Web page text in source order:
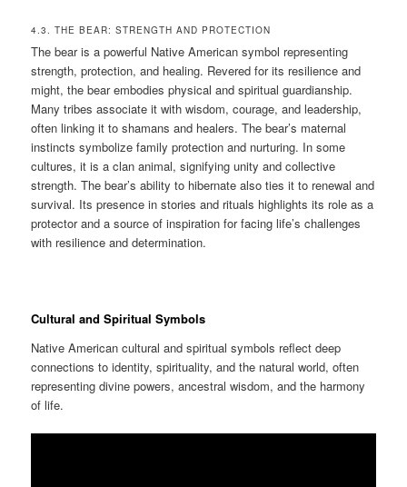
4.3. THE BEAR: STRENGTH AND PROTECTION
The bear is a powerful Native American symbol representing
strength, protection, and healing. Revered for its resilience and
might, the bear embodies physical and spiritual guardianship.
Many tribes associate it with wisdom, courage, and leadership,
often linking it to shamans and healers. The bear’s maternal
instincts symbolize family protection and nurturing. In some
cultures, it is a clan animal, signifying unity and collective
strength. The bear’s ability to hibernate also ties it to renewal and
survival. Its presence in stories and rituals highlights its role as a
protector and a source of inspiration for facing life’s challenges
with resilience and determination.
Cultural and Spiritual Symbols
Native American cultural and spiritual symbols reflect deep
connections to identity, spirituality, and the natural world, often
representing divine powers, ancestral wisdom, and the harmony
of life.